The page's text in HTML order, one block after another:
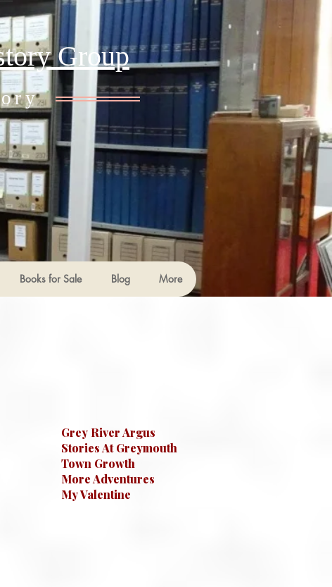
Group
Books for Sale Blog More
Grey River Argus
Stories At Greymouth
Town Growth
More Adventures
My Valentine